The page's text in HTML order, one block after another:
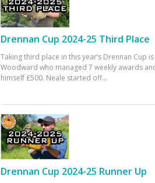
Drennan Cup 2024-25 Third Place
Taking third place in this year’s Drennan Cup
Woodward who managed 7 weekly awards
himself £500. Neale started off...
Drennan Cup 2024-25 Runner Up